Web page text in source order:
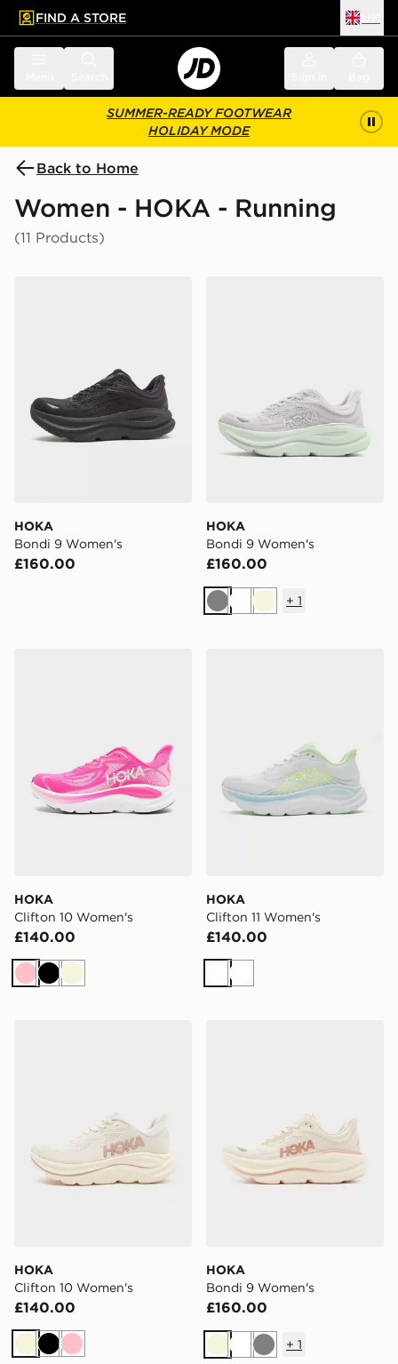
main content
Skip footer
FIND A STORE
SUMMER-READY FOOTWEAR
HOLIDAY MODE
Back to Home
Women - HOKA - Running
(11 Products)
HOKA
Bondi 9 Women's
£160.00
HOKA
Bondi 9 Women's
£160.00
GreyWhiteBeige
+ 1
HOKA
Clifton 10 Women's
£140.00
PinkBlackBeige
HOKA
Clifton 11 Women's
£140.00
WhiteWhite
HOKA
Clifton 10 Women's
£140.00
BeigeBlack
Pink
HOKA
Bondi 9 Women's
£160.00
BeigeWhiteGrey
+ 1